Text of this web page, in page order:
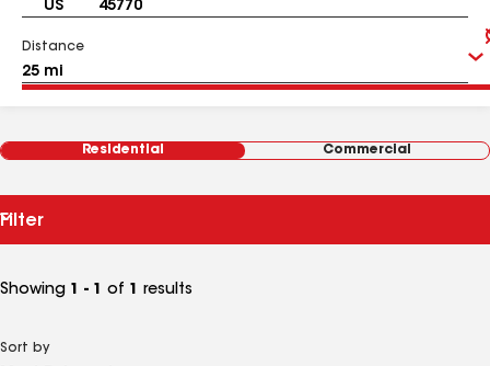
Distance
Residential Commercial
Filter
Showing 1 - 1 of 1 results
Sort by